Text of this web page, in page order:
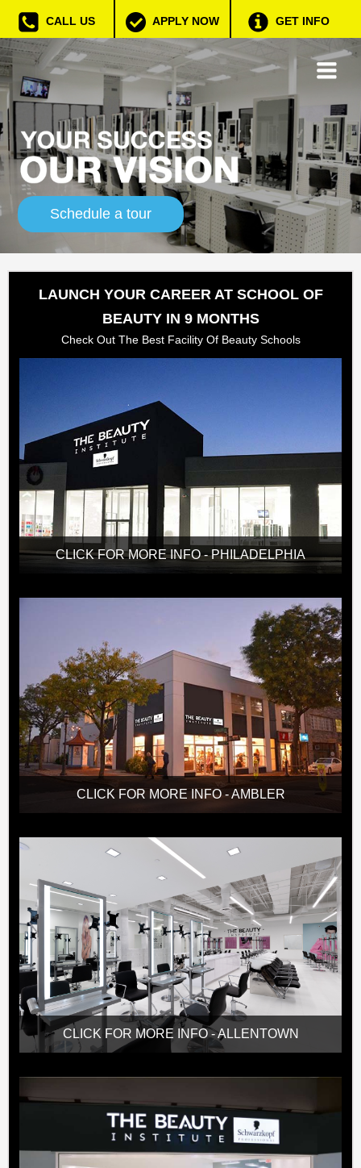
CALL US APPLY NOW GET INFO
Schedule a tour
LAUNCH YOUR CAREER AT SCHOOL OF
BEAUTY IN 9 MONTHS
Check Out The Best Facility Of Beauty Schools
CLICK FOR MORE INFO - PHILADELPHIA
CLICK FOR MORE INFO - AMBLER
CLICK FOR MORE INFO - ALLENTOWN